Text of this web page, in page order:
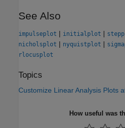
See Also
impulseplot | initialplot |
nicholsplot | nyquistplot |
rlocusplot
Topics
Customize Linear Analysis Plots
How useful was